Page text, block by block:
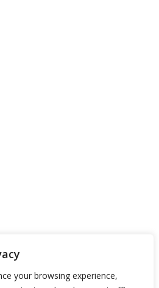
your browsing experience,